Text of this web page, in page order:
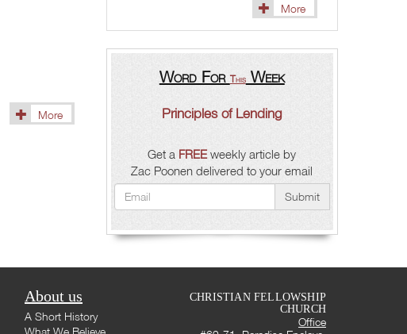
More
More
Word For ThisWeek
Principles of Lending
Get a FREE weekly article by
Zac Poonen delivered to your email
Submit
About us
A Short History
What We Believe
CHRISTIAN FELLOWSHIP
CHURCH
Office